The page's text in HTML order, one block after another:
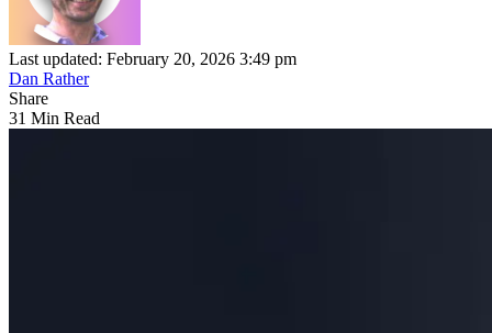
Last updated: February 20, 2026 3:49 pm
Dan Rather
Share
31 Min Read